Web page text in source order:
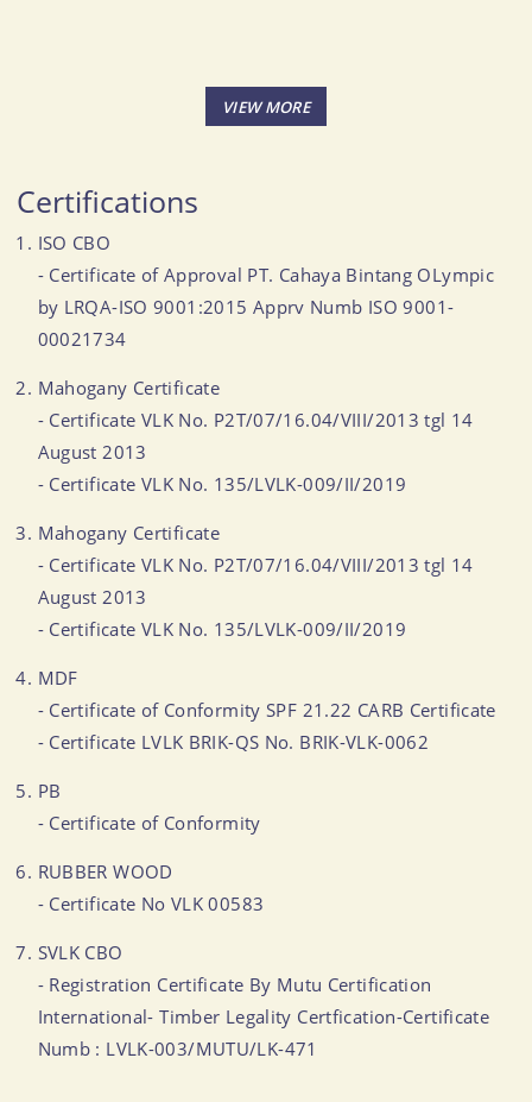
Certifications
ISO CBO
- Certificate of Approval PT. Cahaya Bintang OLympic
by LRQA-ISO 9001:2015 Apprv Numb ISO 9001-
00021734
Mahogany Certificate
- Certificate VLK No. P2T/07/16.04/VIII/2013 tgl 14
August 2013
- Certificate VLK No. 135/LVLK-009/II/2019
Mahogany Certificate
- Certificate VLK No. P2T/07/16.04/VIII/2013 tgl 14
August 2013
- Certificate VLK No. 135/LVLK-009/II/2019
MDF
- Certificate of Conformity SPF 21.22 CARB Certificate
- Certificate LVLK BRIK-QS No. BRIK-VLK-0062
PB
- Certificate of Conformity
RUBBER WOOD
- Certificate No VLK 00583
SVLK CBO
- Registration Certificate By Mutu Certification
International- Timber Legality Certfication-Certificate
Numb : LVLK-003/MUTU/LK-471